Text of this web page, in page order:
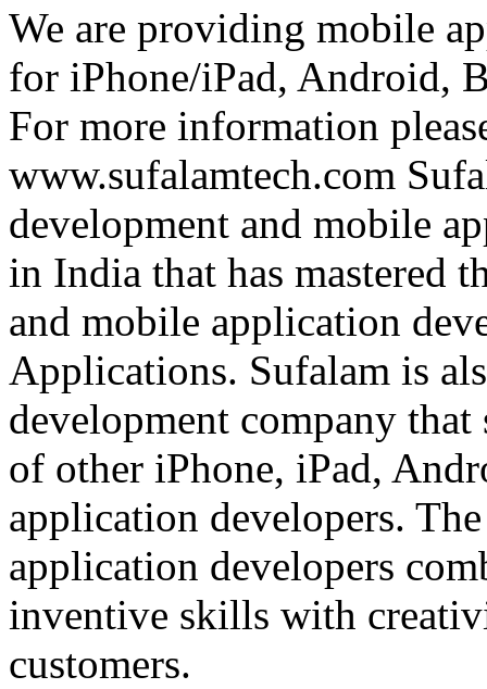
We are providing mobile
for iPhone/iPad, Android,
For more information
www.sufalamtech.com
development and mobile
in India that has mastered
and mobile application
Applications. Sufalam is
development company that
of other iPhone, iPad,
application developers.
application developers
inventive skills with
customers.